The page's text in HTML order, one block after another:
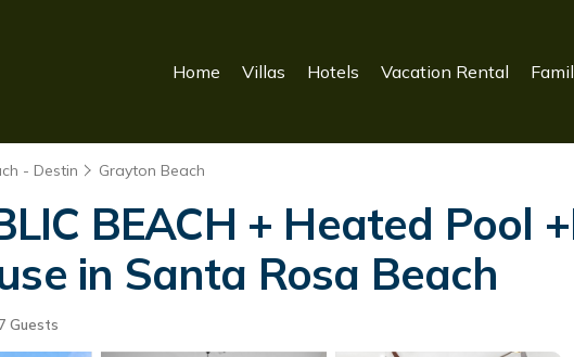
Home Villas Hotels Vacation Rental
- Destin Grayton Beach
BEACH + Heated Pool
in Santa Rosa Beach
Guests